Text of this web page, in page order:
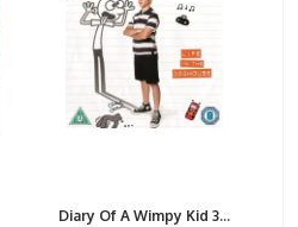
Diary Of A Wimpy Kid 3...